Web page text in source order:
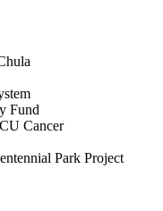
Fund
CU Cancer
Park Project